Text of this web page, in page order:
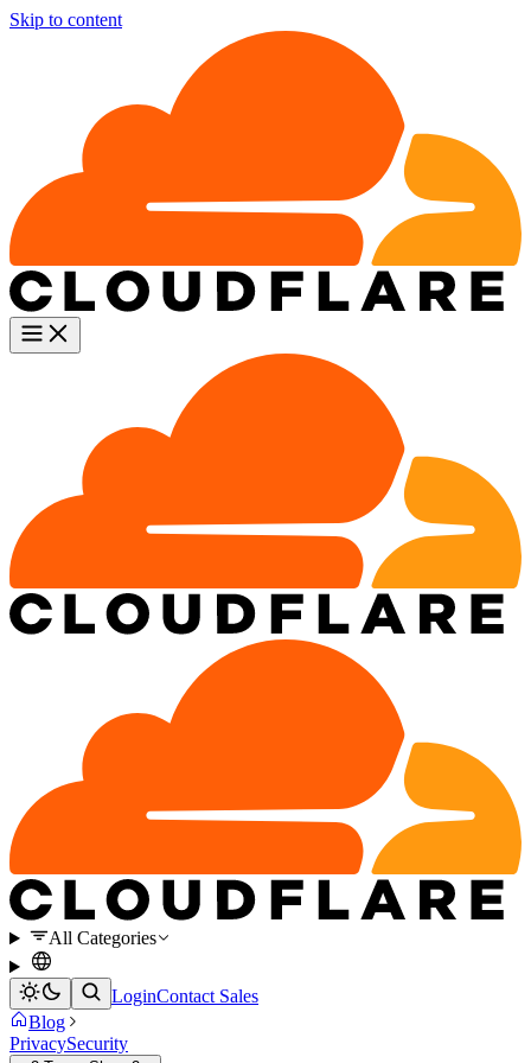
Skip to content
All Categories
LoginContact Sales
Blog
PrivacySecurity